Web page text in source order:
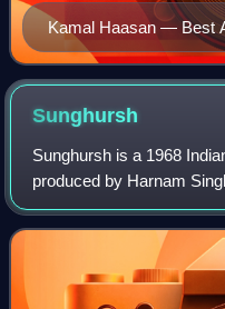
Kamal Haasan — Best
Sunghursh
Sunghursh is a 1968
produced by Harnam
Asmaner Ayna, a short
Jnanpith Award-winning